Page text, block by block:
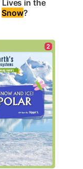
Who Lives in the
Snow?
2